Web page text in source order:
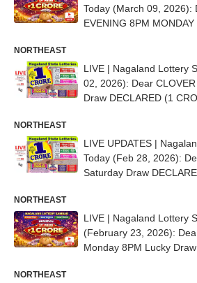
Today (March 09, 2026):
EVENING 8PM
NORTHEAST
LIVE | Nagaland Lottery
02, 2026): Dear
Draw DECLARED (1
NORTHEAST
LIVE UPDATES |
Today (Feb 28, 2026):
Saturday Draw
NORTHEAST
LIVE | Nagaland Lottery
(February 23, 2026):
Monday 8PM Lucky
NORTHEAST